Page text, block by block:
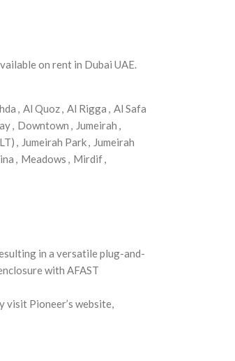
on rent in Dubai UAE.
, Al Quoz, Al Rigga , Al Safa
, Downtown , Jumeirah ,
, Jumeirah Park, Jumeirah
, Meadows , Mirdif,
in a versatile plug-and-
with AFAST
visit Pioneer’s website,